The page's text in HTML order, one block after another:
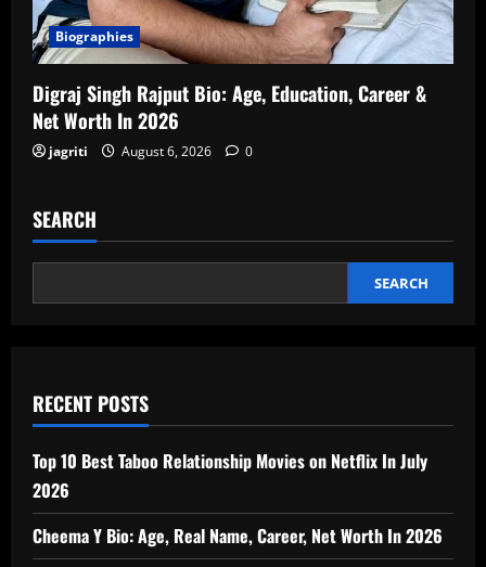
Biographies
Digraj Singh Rajput Bio: Age, Education, Career &
Net Worth In 2026
jagriti August 6, 2026 0
SEARCH
SEARCH
RECENT POSTS
Top 10 Best Taboo Relationship Movies on Netflix In July
2026
Cheema Y Bio: Age, Real Name, Career, Net Worth In 2026